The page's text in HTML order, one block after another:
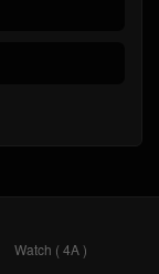
Watch ( 4A )